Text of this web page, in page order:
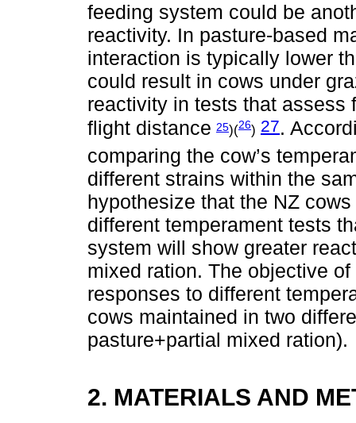
feeding system could be
reactivity. In pasture-based
interaction is typically lower
could result in cows under
reactivity in tests that assess
flight distance 25)(26) 27.
comparing the cow’s
different strains within the
hypothesize that the NZ
different temperament tests
system will show greater
mixed ration. The objective
responses to different
cows maintained in two
pasture+partial mixed ration).
2. MATERIALS AND